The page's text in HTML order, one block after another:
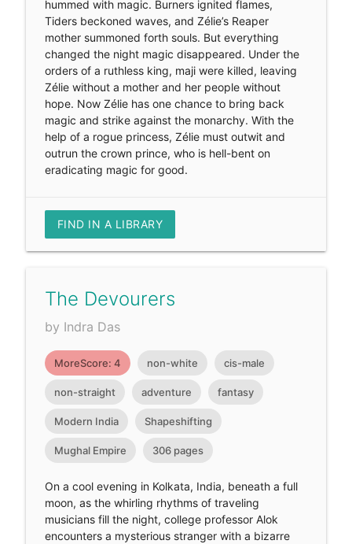
hummed with magic. Burners ignited flames,
Tiders beckoned waves, and Zélie’s Reaper
mother summoned forth souls. But everything
changed the night magic disappeared. Under the
orders of a ruthless king, maji were killed, leaving
Zélie without a mother and her people without
hope. Now Zélie has one chance to bring back
magic and strike against the monarchy. With the
help of a rogue princess, Zélie must outwit and
outrun the crown prince, who is hell-bent on
eradicating magic for good.
FIND IN A LIBRARY
The Devourers
by Indra Das
MoreScore: 4 non-white cis-male
non-straight adventure fantasy
Modern India Shapeshifting
Mughal Empire 306 pages
On a cool evening in Kolkata, India, beneath a full
moon, as the whirling rhythms of traveling
musicians fill the night, college professor Alok
encounters a mysterious stranger with a bizarre